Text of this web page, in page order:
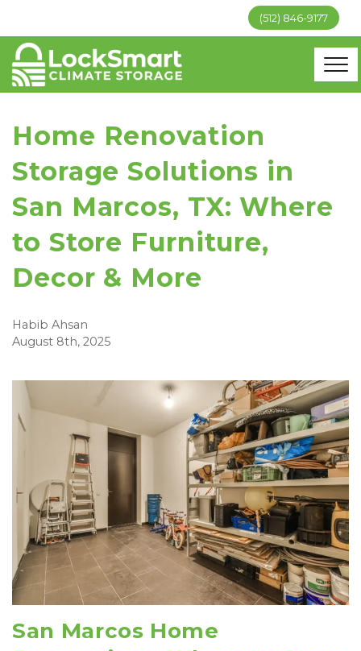
(512) 846-9177
Home Renovation
Storage Solutions in
San Marcos, TX: Where
to Store Furniture,
Decor & More
Habib Ahsan
August 8th, 2025
San Marcos Home